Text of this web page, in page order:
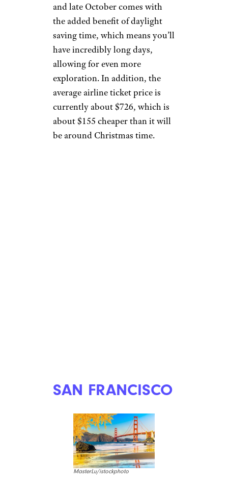
and late October comes with
the added benefit of daylight
saving time, which means you’ll
have incredibly long days,
allowing for even more
exploration. In addition, the
average airline ticket price is
currently about $726, which is
about $155 cheaper than it will
be around Christmas time.
SAN FRANCISCO
MasterLu/istockphoto